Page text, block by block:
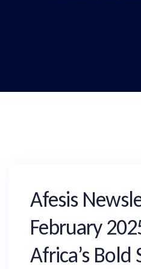
Afesis
February
Africa’s Bold